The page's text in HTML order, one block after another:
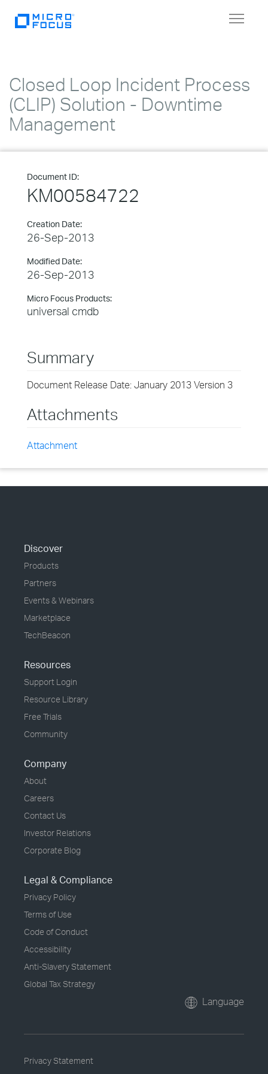
Toggle
Closed Loop Incident Process
(CLIP) Solution - Downtime
Management
Document ID:
KM00584722
Creation Date:
26-Sep-2013
Modified Date:
26-Sep-2013
Micro Focus Products:
universal cmdb
Summary
Document Release Date: January 2013 Version 3
Attachments
Attachment
Discover
Products
Partners
Events & Webinars
Marketplace
TechBeacon
Resources
Support Login
Resource Library
Free Trials
Community
Company
About
Careers
Contact Us
Investor Relations
Corporate Blog
Legal & Compliance
Privacy Policy
Terms of Use
Code of Conduct
Accessibility
Anti-Slavery Statement
Global Tax Strategy
Language
Privacy Statement